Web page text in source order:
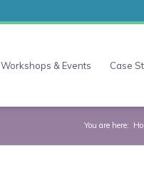
Workshops & Events Case
You are here: